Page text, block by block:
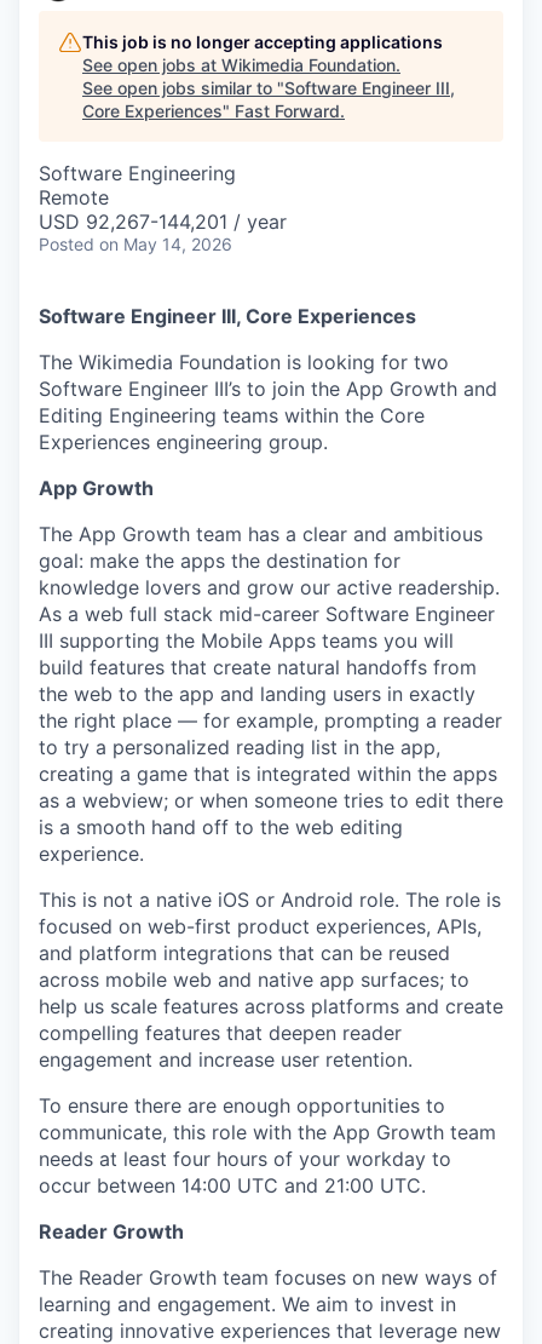
This job is no longer accepting applications
See open jobs at Wikimedia Foundation.
See open jobs similar to "Software Engineer III,
Core Experiences" Fast Forward.
Software Engineering
Remote
USD 92,267-144,201 / year
Posted on May 14, 2026
Software Engineer III, Core Experiences
The Wikimedia Foundation is looking for two
Software Engineer III’s to join the App Growth and
Editing Engineering teams within the Core
Experiences engineering group.
App Growth
The App Growth team has a clear and ambitious
goal: make the apps the destination for
knowledge lovers and grow our active readership.
As a web full stack mid-career Software Engineer
III supporting the Mobile Apps teams you will
build features that create natural handoffs from
the web to the app and landing users in exactly
the right place — for example, prompting a reader
to try a personalized reading list in the app,
creating a game that is integrated within the apps
as a webview; or when someone tries to edit there
is a smooth hand off to the web editing
experience.
This is not a native iOS or Android role. The role is
focused on web-first product experiences, APIs,
and platform integrations that can be reused
across mobile web and native app surfaces; to
help us scale features across platforms and create
compelling features that deepen reader
engagement and increase user retention.
To ensure there are enough opportunities to
communicate, this role with the App Growth team
needs at least four hours of your workday to
occur between 14:00 UTC and 21:00 UTC.
Reader Growth
The Reader Growth team focuses on new ways of
learning and engagement. We aim to invest in
creating innovative experiences that leverage new